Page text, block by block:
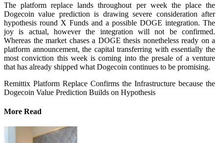
The platform replace lands throughout per week the place the
Dogecoin value prediction is drawing severe consideration after
hypothesis round X Funds and a possible DOGE integration. The
joy is actual, however the integration will not be confirmed.
Whereas the market chases a DOGE thesis nonetheless ready on a
platform announcement, the capital transferring with essentially the
most conviction this week is coming into the presale of a venture
that has already shipped what Dogecoin continues to be promising.
Remittix Platform Replace Confirms the Infrastructure because the
Dogecoin Value Prediction Builds on Hypothesis
More Read